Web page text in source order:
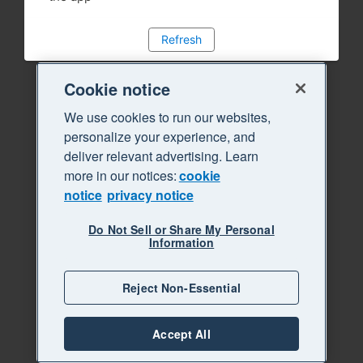
Refresh
Cookie notice
We use cookies to run our websites,
personalize your experience, and
deliver relevant advertising. Learn
more in our notices:cookie
notice privacy notice
Do Not Sell or Share My Personal
Information
Reject Non-Essential
Accept All